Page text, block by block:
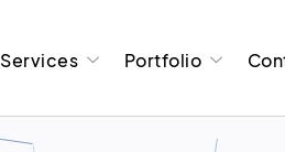
Services Portfolio